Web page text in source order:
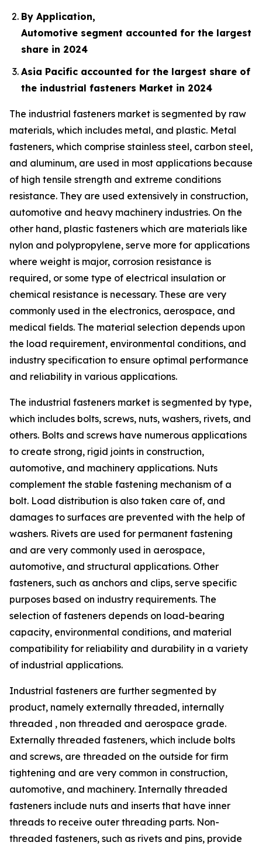
By Application,
Automotive segment accounted for the largest
share in 2024
Asia Pacific accounted for the largest share of
the industrial fasteners Market in 2024
The industrial fasteners market is segmented by raw
materials, which includes metal, and plastic. Metal
fasteners, which comprise stainless steel, carbon steel,
and aluminum, are used in most applications because
of high tensile strength and extreme conditions
resistance. They are used extensively in construction,
automotive and heavy machinery industries. On the
other hand, plastic fasteners which are materials like
nylon and polypropylene, serve more for applications
where weight is major, corrosion resistance is
required, or some type of electrical insulation or
chemical resistance is necessary. These are very
commonly used in the electronics, aerospace, and
medical fields. The material selection depends upon
the load requirement, environmental conditions, and
industry specification to ensure optimal performance
and reliability in various applications.
The industrial fasteners market is segmented by type,
which includes bolts, screws, nuts, washers, rivets, and
others. Bolts and screws have numerous applications
to create strong, rigid joints in construction,
automotive, and machinery applications. Nuts
complement the stable fastening mechanism of a
bolt. Load distribution is also taken care of, and
damages to surfaces are prevented with the help of
washers. Rivets are used for permanent fastening
and are very commonly used in aerospace,
automotive, and structural applications. Other
fasteners, such as anchors and clips, serve specific
purposes based on industry requirements. The
selection of fasteners depends on load-bearing
capacity, environmental conditions, and material
compatibility for reliability and durability in a variety
of industrial applications.
Industrial fasteners are further segmented by
product, namely externally threaded, internally
threaded , non threaded and aerospace grade.
Externally threaded fasteners, which include bolts
and screws, are threaded on the outside for firm
tightening and are very common in construction,
automotive, and machinery. Internally threaded
fasteners include nuts and inserts that have inner
threads to receive outer threading parts. Non-
threaded fasteners, such as rivets and pins, provide